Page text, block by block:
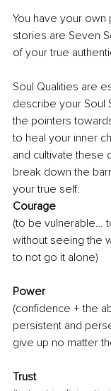
You have your
stories are Seven
of your true
Soul Qualities are
describe your Soul
the pointers
to heal your inner
and cultivate these
break down the
your true self:
Courage
(to be vulnerable…
without seeing the
to not go it alone)
Power
(confidence + the
persistent and
give up no matter
Trust